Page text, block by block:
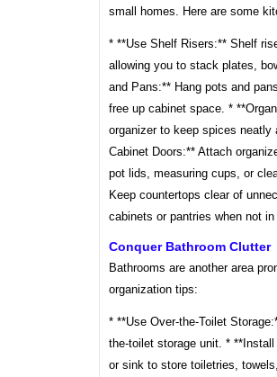
small homes. Here are some
* **Use Shelf Risers:** Shelf
allowing you to stack plates,
and Pans:** Hang pots and
free up cabinet space. *
organizer to keep spices
Cabinet Doors:** Attach
pot lids, measuring cups, or
Keep countertops clear of
cabinets or pantries when not in
Conquer Bathroom Clutter
Bathrooms are another area
organization tips:
* **Use Over-the-Toilet
the-toilet storage unit. *
or sink to store toiletries,